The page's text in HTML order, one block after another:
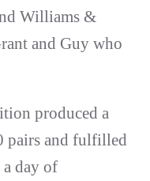
Williams &
and Guy who
produced a
pairs and fulfilled
day of